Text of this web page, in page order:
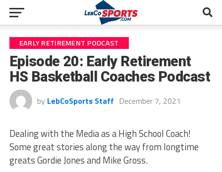
EARLY RETIREMENT PODCAST
Episode 20: Early Retirement
HS Basketball Coaches Podcast
by LebCoSports Staff December 7, 2021
Dealing with the Media as a High School Coach!
Some great stories along the way from longtime
greats Gordie Jones and Mike Gross.